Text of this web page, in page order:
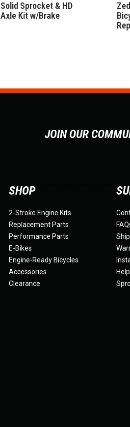
Solid Sprocket & HD
Axle Kit w/Brake
JOIN OUR
SHOP
2-Stroke Engine Kits
Replacement Parts
Performance Parts
E-Bikes
Engine-Ready Bicycles
Accessories
Clearance